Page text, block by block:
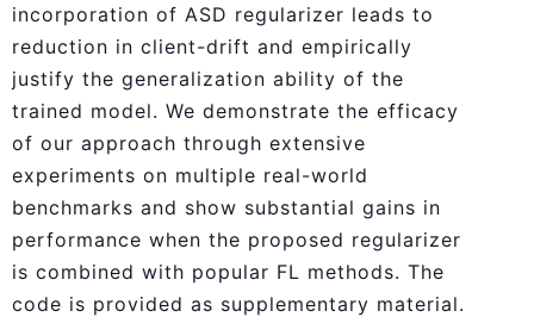
incorporation of ASD regularizer leads to
reduction in client-drift and empirically
justify the generalization ability of the
trained model. We demonstrate the efficacy
of our approach through extensive
experiments on multiple real-world
benchmarks and show substantial gains in
performance when the proposed regularizer
is combined with popular FL methods. The
code is provided as supplementary material.